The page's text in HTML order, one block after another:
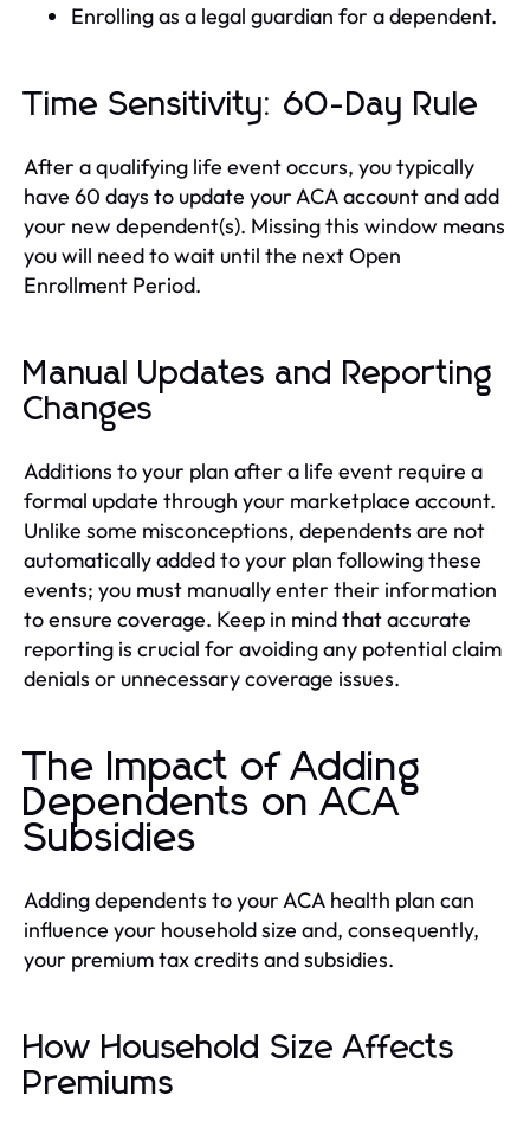
Enrolling as a legal guardian for a dependent.
Time Sensitivity: 60-Day Rule
After a qualifying life event occurs, you typically
have 60 days to update your ACA account and add
your new dependent(s). Missing this window means
you will need to wait until the next Open
Enrollment Period.
Manual Updates and Reporting
Changes
Additions to your plan after a life event require a
formal update through your marketplace account.
Unlike some misconceptions, dependents are not
automatically added to your plan following these
events; you must manually enter their information
to ensure coverage. Keep in mind that accurate
reporting is crucial for avoiding any potential claim
denials or unnecessary coverage issues.
The Impact of Adding
Dependents on ACA
Subsidies
Adding dependents to your ACA health plan can
influence your household size and, consequently,
your premium tax credits and subsidies.
How Household Size Affects
Premiums